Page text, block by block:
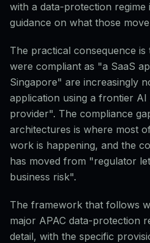
with a data-protection
guidance on what those
The practical consequence
were compliant as "a SaaS
Singapore" are increasingly
application using a frontier
provider". The compliance
architectures is where most
work is happening, and the
has moved from "regulator
business risk".
The framework that follows
major APAC data-protection
detail, with the specific